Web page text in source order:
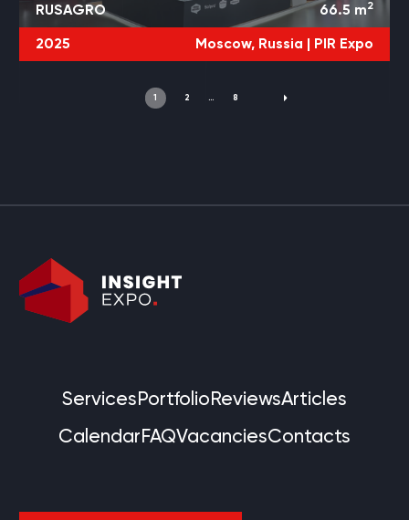
RUSAGRO 66.5 m2
2025 Moscow, Russia | PIR Expo
1 2 … 8
ServicesPortfolioReviewsArticles
CalendarFAQVacanciesContacts